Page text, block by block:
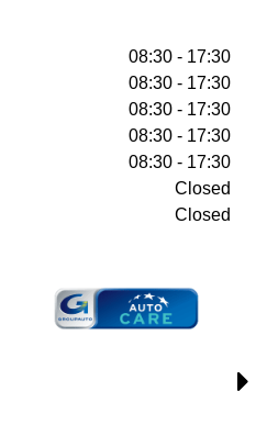
08:30 - 17:30
08:30 - 17:30
08:30 - 17:30
08:30 - 17:30
08:30 - 17:30
Closed
Closed